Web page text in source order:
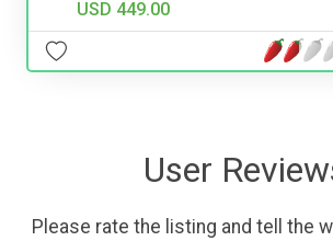
USD 449.00
User
Please rate the listing and tell the